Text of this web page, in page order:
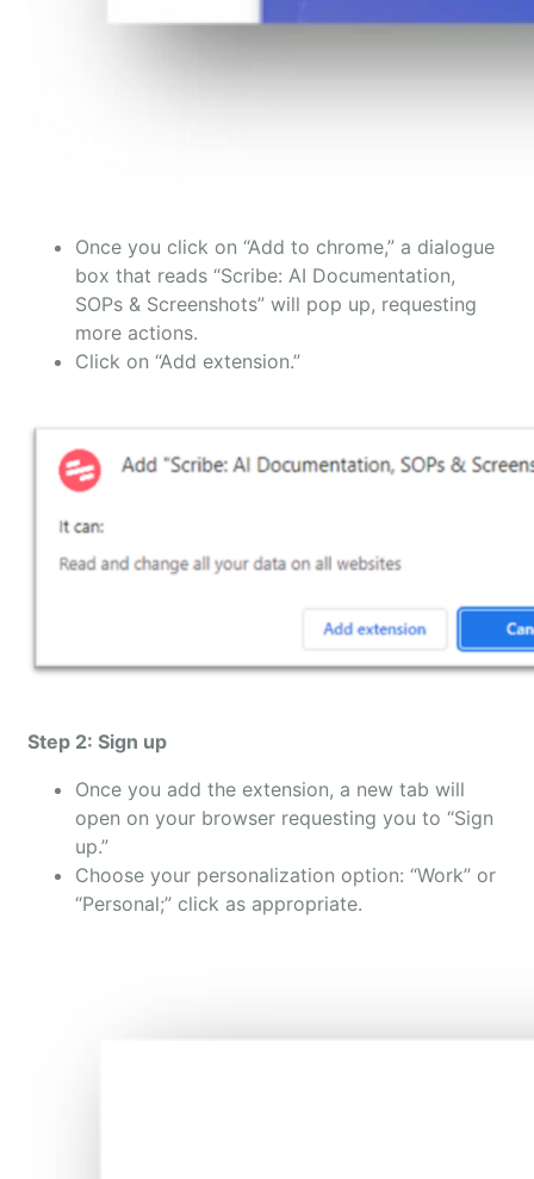
Once you click on “Add to chrome,” a dialogue
box that reads “Scribe: AI Documentation,
SOPs & Screenshots” will pop up, requesting
more actions.
Click on “Add extension.”
Step 2: Sign up
Once you add the extension, a new tab will
open on your browser requesting you to “Sign
up.”
Choose your personalization option: “Work” or
“Personal;” click as appropriate.